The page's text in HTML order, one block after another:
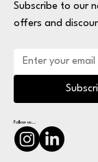
Subscribe to our
offers and
Follow us...